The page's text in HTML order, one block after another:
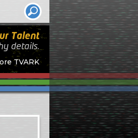
TVARK
Talent
details.